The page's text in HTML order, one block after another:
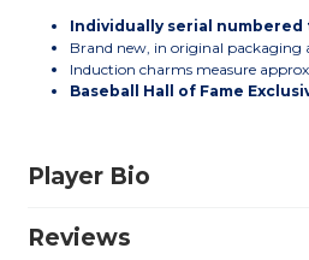
Individually serial numbered
Brand new, in original packaging
Induction charms measure
Baseball Hall of Fame
Player Bio
Reviews